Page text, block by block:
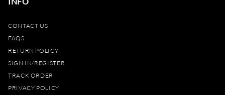
CONTACT US
FAQS
RETURN POLICY
SIGN IN/REGISTER
TRACK ORDER
PRIVACY POLICY